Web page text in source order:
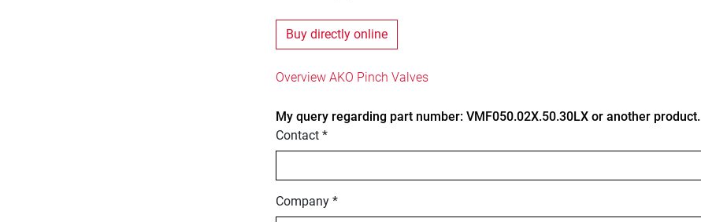
Buy directly online
Overview AKO Pinch Valves
My query regarding part number: VMF050.02X.50.30LX or another product.
Contact *
Company *